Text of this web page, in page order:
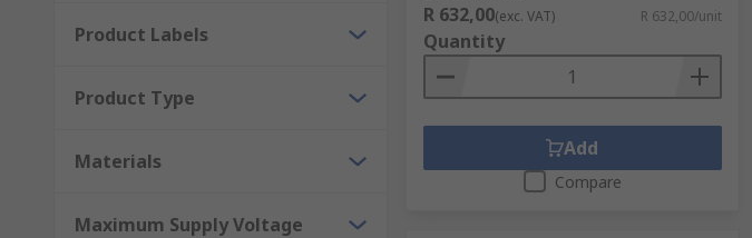
Product Labels
Product Type
Materials
Maximum Supply Voltage
R 632,00(exc. VAT) R 632,00/unit
Quantity
Add
Compare